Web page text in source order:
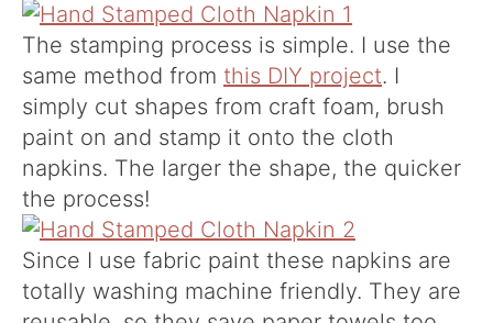
The stamping process is simple. I use the
same method from this DIY project. I
simply cut shapes from craft foam, brush
paint on and stamp it onto the cloth
napkins. The larger the shape, the quicker
the process!
Since I use fabric paint these napkins are
totally washing machine friendly. They are